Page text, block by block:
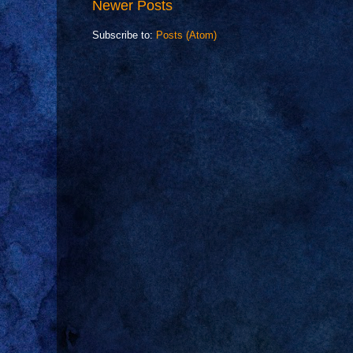
Newer Posts
Subscribe to: Posts (Atom)